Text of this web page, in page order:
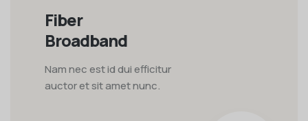
Fiber
Broadband
Nam nec est id dui efficitur
auctor et sit amet nunc.